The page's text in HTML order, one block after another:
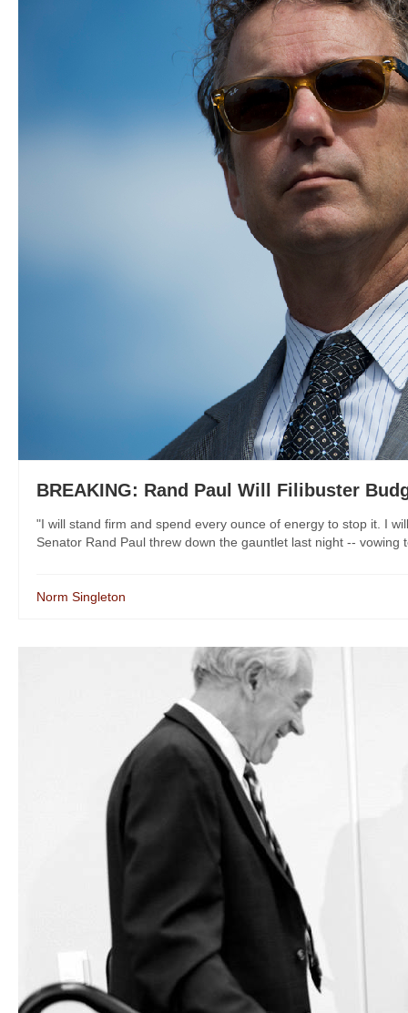
BREAKING: Rand Paul Will Filibuster
"I will stand firm and spend every ounce of energy to stop it. I
Senator Rand Paul threw down the gauntlet last night --
Norm Singleton